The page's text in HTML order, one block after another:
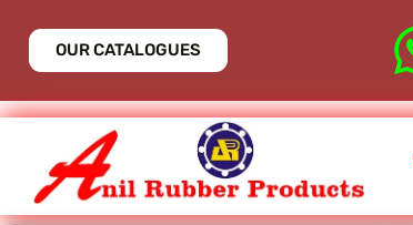
OUR CATALOGUES